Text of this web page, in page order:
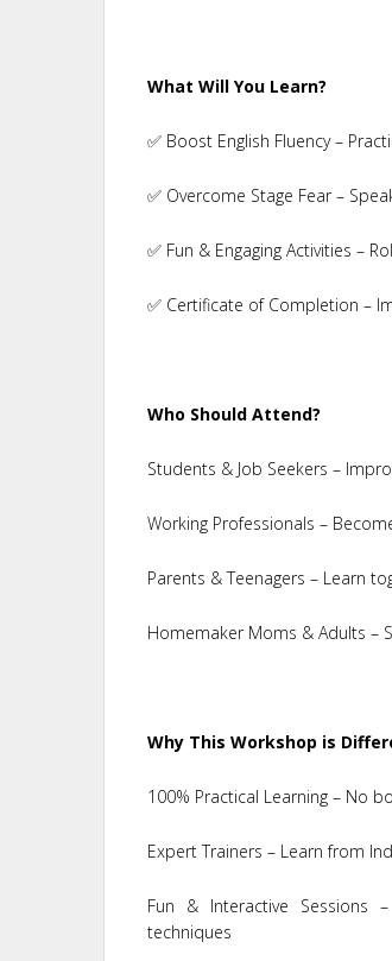
What Will You Learn?
✅ Boost English Fluency –
✅ Overcome Stage Fear –
✅ Fun & Engaging Activities –
✅ Certificate of Completion –
Who Should Attend?
Students & Job Seekers –
Working Professionals –
Parents & Teenagers – Learn
Homemaker Moms & Adults –
Why This Workshop is
100% Practical Learning – No
Expert Trainers – Learn from
Fun & Interactive Sessions
techniques